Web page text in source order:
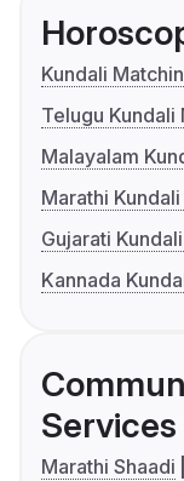
Kundali
Telugu Kundali
Malayalam
Marathi
Gujarati
Kannada
Services
Marathi Shaadi